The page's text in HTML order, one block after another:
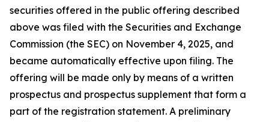
securities offered in the public offering described
above was filed with the Securities and Exchange
Commission (the SEC) on November 4, 2025, and
became automatically effective upon filing. The
offering will be made only by means of a written
prospectus and prospectus supplement that form a
part of the registration statement. A preliminary